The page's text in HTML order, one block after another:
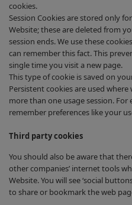
cookies.
Session Cookies are stored only
Website; these are deleted from
session ends. We use these
can remember this fact. This
single time you visit a new page.
This type of cookie is saved on
Persistent cookies are used
more than one usage session.
remember preferences like your
Third party cookies
You should also be aware that
other companies’ internet tools
Website. You will see ‘social
to share or bookmark the web